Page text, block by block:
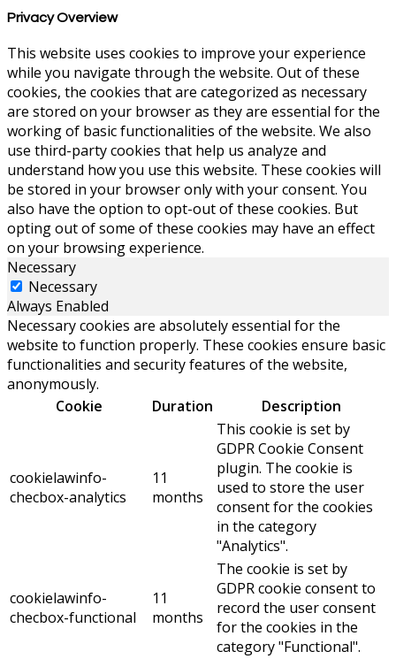
Privacy Overview
This website uses cookies to improve your experience
while you navigate through the website. Out of these
cookies, the cookies that are categorized as necessary
are stored on your browser as they are essential for the
working of basic functionalities of the website. We also
use third-party cookies that help us analyze and
understand how you use this website. These cookies will
be stored in your browser only with your consent. You
also have the option to opt-out of these cookies. But
opting out of some of these cookies may have an effect
on your browsing experience.
Necessary
Necessary
Always Enabled
Necessary cookies are absolutely essential for the
website to function properly. These cookies ensure basic
functionalities and security features of the website,
anonymously.
Cookie
Duration Description
cookielawinfo-
checbox-analytics
11
months
This cookie is set by
GDPR Cookie Consent
plugin. The cookie is
used to store the user
consent for the cookies
in the category
"Analytics".
cookielawinfo-
checbox-functional
11
months
The cookie is set by
GDPR cookie consent to
record the user consent
for the cookies in the
category "Functional".